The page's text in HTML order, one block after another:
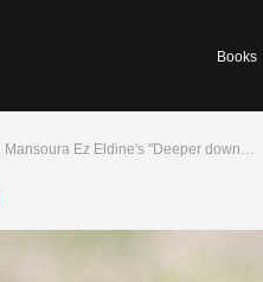
Books
Mansoura Ez Eldine's "Deeper down…